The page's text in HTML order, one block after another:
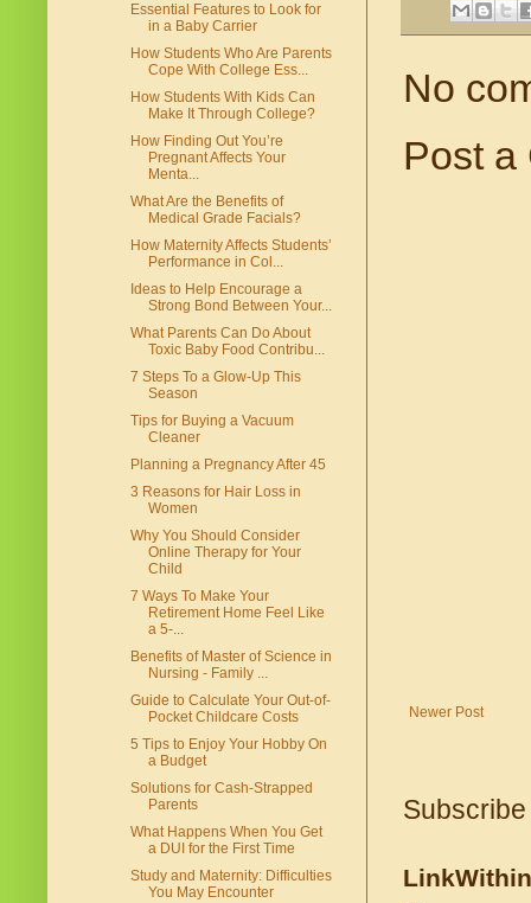
No
Post a
Newer Post
LinkWithin
Essential Features to Look for
in a Baby Carrier
How Students Who Are Parents
Cope With College Ess...
How Students With Kids Can
Make It Through College?
How Finding Out You’re
Pregnant Affects Your
Menta...
What Are the Benefits of
Medical Grade Facials?
How Maternity Affects Students’
Performance in Col...
Ideas to Help Encourage a
Strong Bond Between Your...
What Parents Can Do About
Toxic Baby Food Contribu...
7 Steps To a Glow-Up This
Season
Tips for Buying a Vacuum
Cleaner
Planning a Pregnancy After 45
3 Reasons for Hair Loss in
Women
Why You Should Consider
Online Therapy for Your
Child
7 Ways To Make Your
Retirement Home Feel Like
a 5-...
Benefits of Master of Science in
Nursing - Family ...
Guide to Calculate Your Out-of-
Pocket Childcare Costs
5 Tips to Enjoy Your Hobby On
a Budget
Solutions for Cash-Strapped
Parents
What Happens When You Get
a DUI for the First Time
Study and Maternity: Difficulties
You May Encounter